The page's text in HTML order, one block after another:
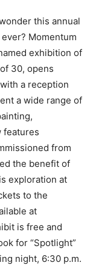
this annual
Momentum
exhibition of
30, opens
a reception
a wide range of
features
from
the benefit of
exploration at
to the
at
is free and
for “Spotlight”
night, 6:30 p.m.